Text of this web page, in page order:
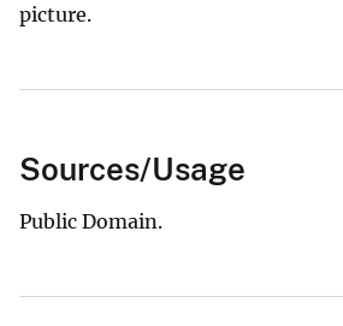
picture.
Sources/Usage
Public Domain.